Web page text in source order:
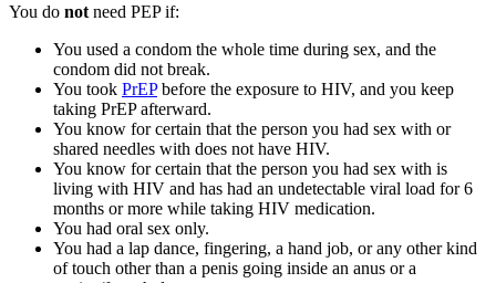
You do not need PEP if:
You used a condom the whole time during sex, and the
condom did not break.
You took PrEPbefore the exposure to HIV, and you keep
taking PrEP afterward.
You know for certain that the person you had sex with or
shared needles with does not have HIV.
You know for certain that the person you had sex with is
living with HIV and has had an undetectable viral load for 6
months or more while taking HIV medication.
You had oral sex only.
You had a lap dance, fingering, a hand job, or any other kind
of touch other than a penis going inside an anus or a